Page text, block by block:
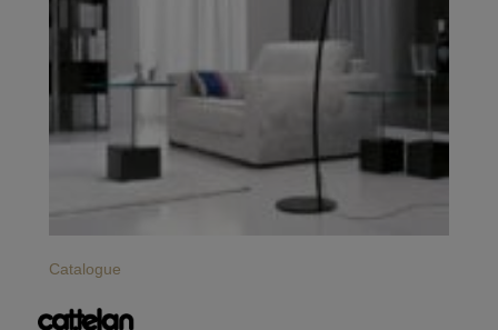
Catalogue